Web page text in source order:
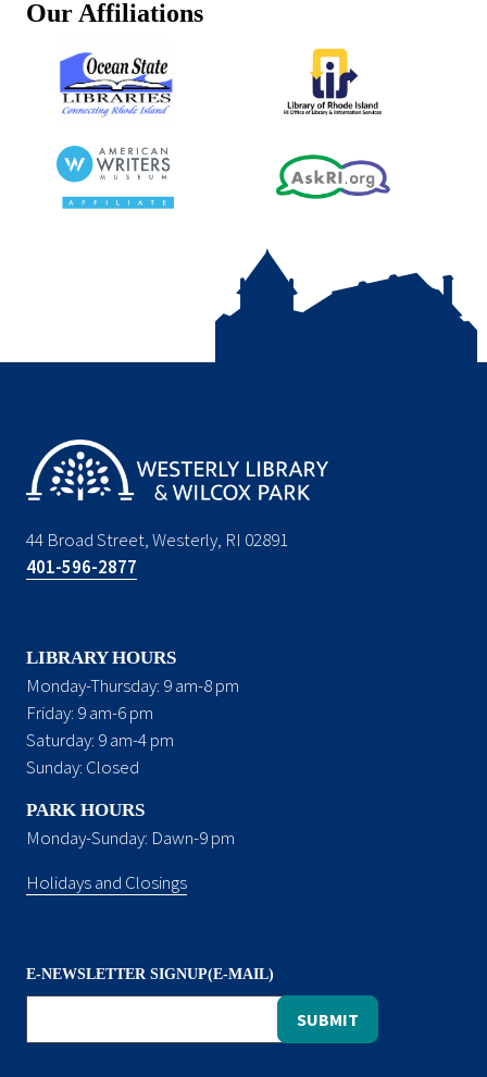
Our Affiliations
44 Broad Street, Westerly, RI 02891
401-596-2877
LIBRARY HOURS
Monday-Thursday: 9 am-8 pm
Friday: 9 am-6 pm
Saturday: 9 am-4 pm
Sunday: Closed
PARK HOURS
Monday-Sunday: Dawn-9 pm
Holidays and Closings
E-NEWSLETTER SIGNUP(E-MAIL)